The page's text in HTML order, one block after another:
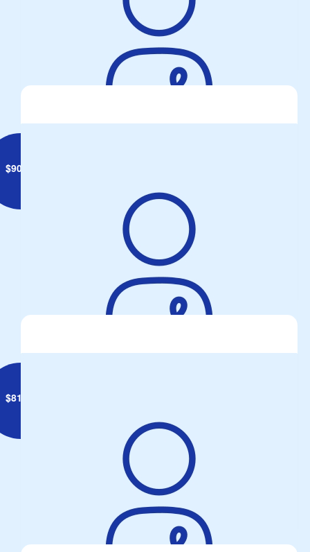
Wendy And Brendan
BBQ fund-raiser, Bunnings Fairfield, great effort from all! Bring
$90.08
Anonymous
Two Wheels One Passion...so drop a gear & Disappear
$81.99
Anonymous
Take your Proto Pills and Put your helmets on....